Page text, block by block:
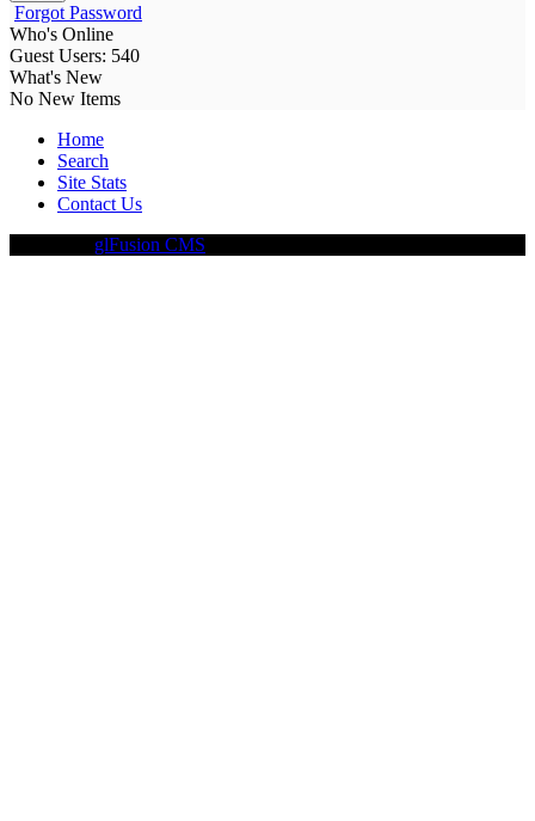
Forgot Password
Who's Online
Guest Users: 540
What's New
No New Items
Home
Search
Site Stats
Contact Us
glFusion CMS